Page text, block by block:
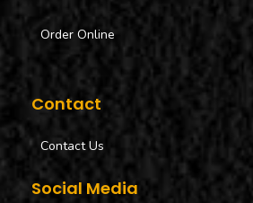
Order Online
Contact
Contact Us
Social Media